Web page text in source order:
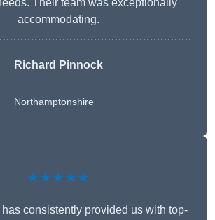
Their team was exceptionally
accommodating.
Richard Pinnock
Northamptonshire
★★★★★
consistently provided us with top-